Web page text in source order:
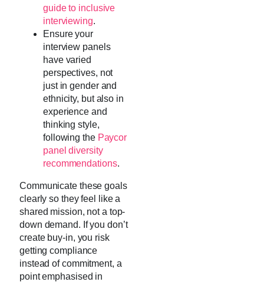
guide to inclusive
interviewing.
Ensure your
interview panels
have varied
perspectives, not
just in gender and
ethnicity, but also in
experience and
thinking style,
following the Paycor
panel diversity
recommendations.
Communicate these goals
clearly so they feel like a
shared mission, not a top-
down demand. If you don’t
create buy-in, you risk
getting compliance
instead of commitment, a
point emphasised in